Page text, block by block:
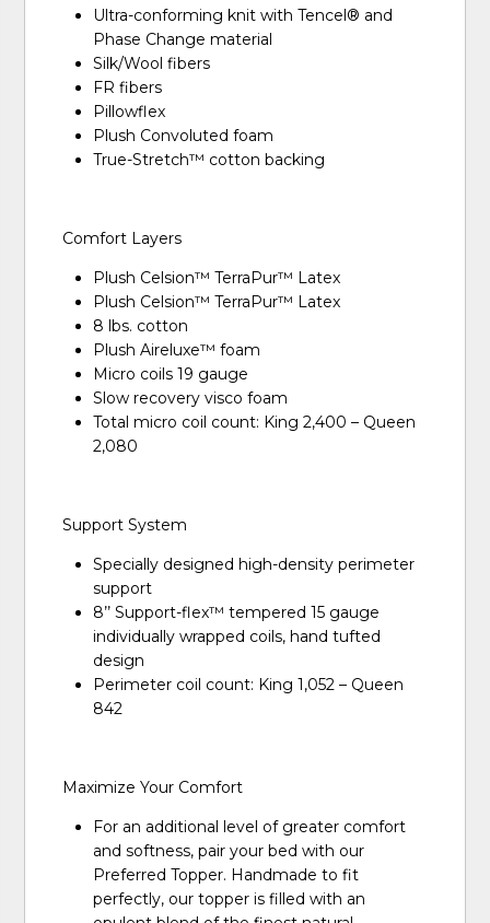
Ultra-conforming knit with Tencel® and
Phase Change material
Silk/Wool fibers
FR fibers
Pillowflex
Plush Convoluted foam
True-Stretch™ cotton backing
Comfort Layers
Plush Celsion™ TerraPur™ Latex
Plush Celsion™ TerraPur™ Latex
8 lbs. cotton
Plush Aireluxe™ foam
Micro coils 19 gauge
Slow recovery visco foam
Total micro coil count: King 2,400 – Queen
2,080
Support System
Specially designed high-density perimeter
support
8’’ Support-flex™ tempered 15 gauge
individually wrapped coils, hand tufted
design
Perimeter coil count: King 1,052 – Queen
842
Maximize Your Comfort
For an additional level of greater comfort
and softness, pair your bed with our
Preferred Topper. Handmade to fit
perfectly, our topper is filled with an